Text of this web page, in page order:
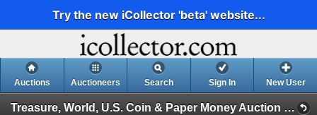
Try the new iCollector 'beta' website...
Auctions Auctioneers Search Sign In New User
Treasure, World, U.S. Coin & Paper Money Auction 37 (Session 4: Medals, US Coins & World Paper )